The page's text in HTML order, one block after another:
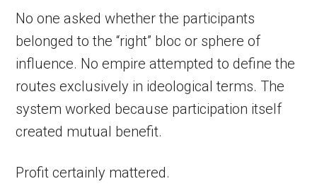
No one asked whether the participants
belonged to the “right” bloc or sphere of
influence. No empire attempted to define the
routes exclusively in ideological terms. The
system worked because participation itself
created mutual benefit.
Profit certainly mattered.